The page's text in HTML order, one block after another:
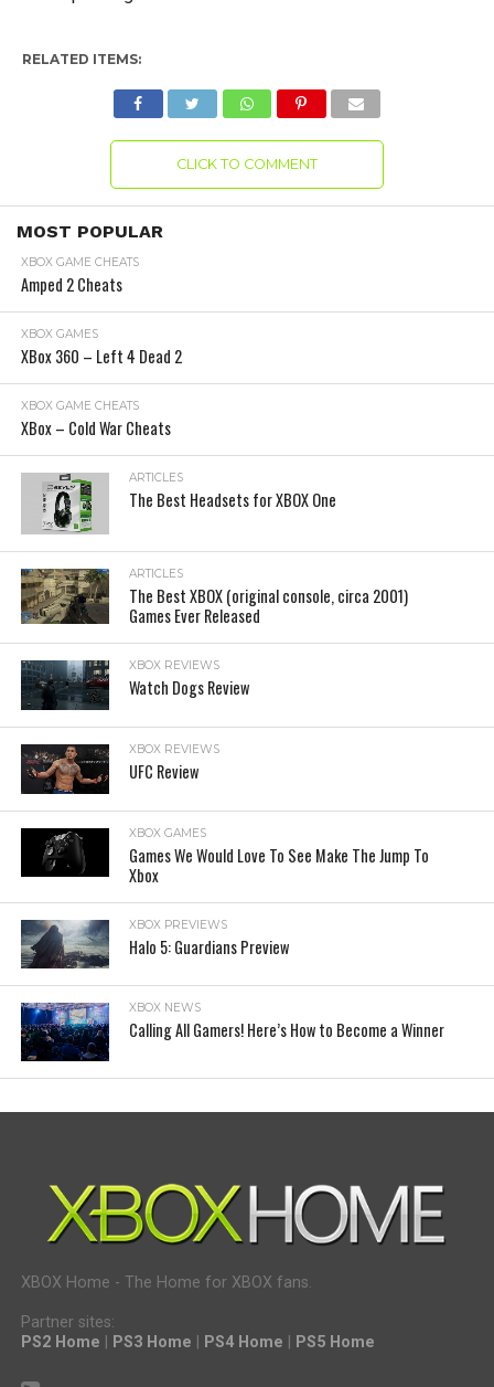
RELATED ITEMS:
CLICK TO COMMENT
MOST POPULAR
XBOX GAME CHEATS
Amped 2 Cheats
XBOX GAMES
XBox 360 – Left 4 Dead 2
XBOX GAME CHEATS
XBox – Cold War Cheats
ARTICLES
The Best Headsets for XBOX One
ARTICLES
The Best XBOX (original console, circa 2001)
Games Ever Released
XBOX REVIEWS
Watch Dogs Review
XBOX REVIEWS
UFC Review
XBOX GAMES
Games We Would Love To See Make The Jump To
Xbox
XBOX PREVIEWS
Halo 5: Guardians Preview
XBOX NEWS
Calling All Gamers! Here’s How to Become a Winner
XBOX Home - The Home for XBOX fans.
Partner sites:
PS2 Home
PS3 Home PS4 Home PS5 Home